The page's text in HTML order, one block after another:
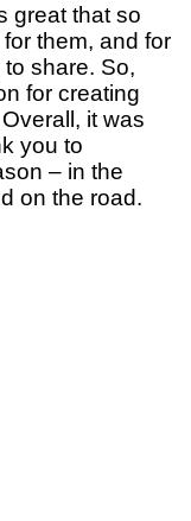
great that so
them, and for
share. So,
for creating
it was
you to
– in the
on the road.